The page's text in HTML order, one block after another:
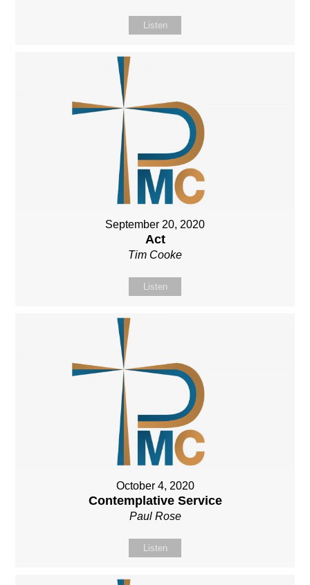
Listen
September 20, 2020
Act
Tim Cooke
Listen
October 4, 2020
Contemplative Service
Paul Rose
Listen